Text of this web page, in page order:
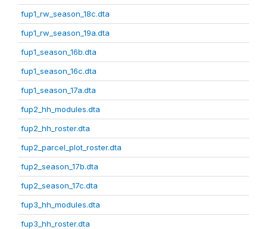
fup1_rw_season_18c.dta
fup1_rw_season_19a.dta
fup1_season_16b.dta
fup1_season_16c.dta
fup1_season_17a.dta
fup2_hh_modules.dta
fup2_hh_roster.dta
fup2_parcel_plot_roster.dta
fup2_season_17b.dta
fup2_season_17c.dta
fup3_hh_modules.dta
fup3_hh_roster.dta